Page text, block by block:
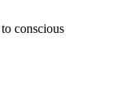
conscious